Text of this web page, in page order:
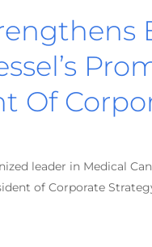
Of
leader in Medical
of Corporate